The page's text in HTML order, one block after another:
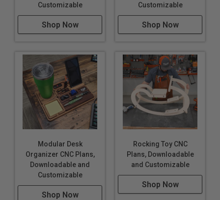
Customizable
Shop Now
Customizable
Shop Now
Modular Desk
Organizer CNC Plans,
Downloadable and
Customizable
Shop Now
Rocking Toy CNC
Plans, Downloadable
and Customizable
Shop Now